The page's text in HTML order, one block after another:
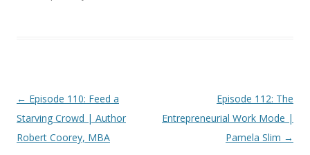
Post
navigation
← Episode 110: Feed a
Starving Crowd | Author
Robert Coorey, MBA
Episode 112: The
Entrepreneurial Work Mode |
Pamela Slim →